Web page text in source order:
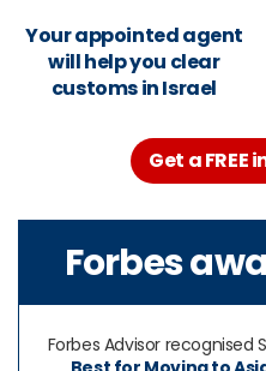
Your appointed agent
will help you clear
customs in Israel
Get a
Forbes
Forbes Advisor recognised